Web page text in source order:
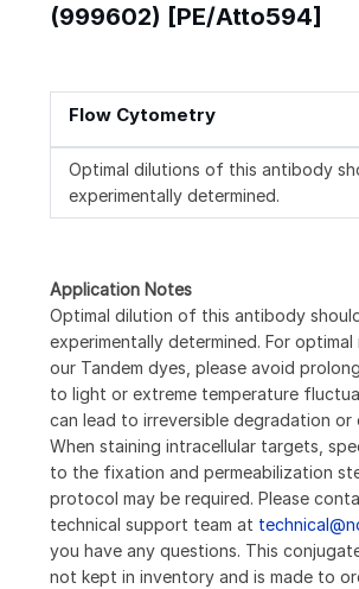
(999602) [PE/Atto594]
Flow Cytometry
Optimal dilutions of this antibody
experimentally determined.
Application Notes
Optimal dilution of this antibody
experimentally determined. For optimal
our Tandem dyes, please avoid
to light or extreme temperature
can lead to irreversible degradation or
When staining intracellular targets,
to the fixation and permeabilization
protocol may be required. Please
technical support team at
you have any questions. This
not kept in inventory and is made to